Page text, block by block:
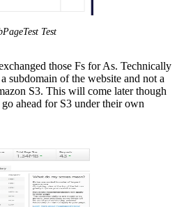
Test
those Fs for As. Technically
subdomain of the website and not a
S3. This will come later though
ahead for S3 under their own